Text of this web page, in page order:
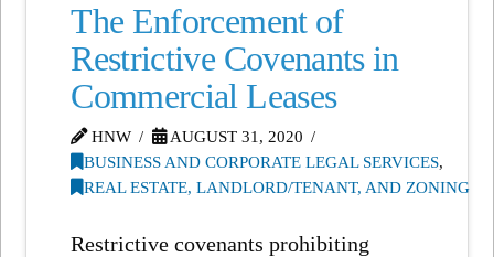
The Enforcement of
Restrictive Covenants in
Commercial Leases
HNW
AUGUST 31, 2020
BUSINESS AND CORPORATE LEGAL SERVICES,
REAL ESTATE, LANDLORD/TENANT, AND ZONING
Restrictive covenants prohibiting